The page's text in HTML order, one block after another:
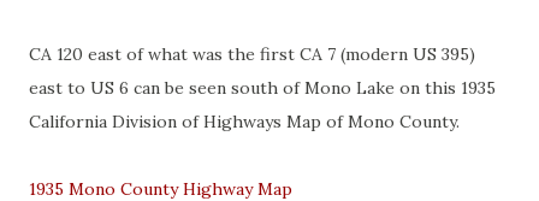
CA 120 east of what was the first CA 7 (modern US 395)
east to US 6 can be seen south of Mono Lake on this 1935
California Division of Highways Map of Mono County.
1935 Mono County Highway Map